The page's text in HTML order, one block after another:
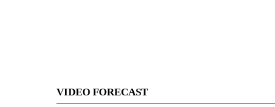
VIDEO FORECAST